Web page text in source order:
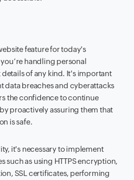
feature for today's
handling personal
of any kind. It's important
data breaches and cyberattacks
the confidence to continue
proactively assuring them that
is safe.
it's necessary to implement
such as using HTTPS encryption,
SSL certificates, performing